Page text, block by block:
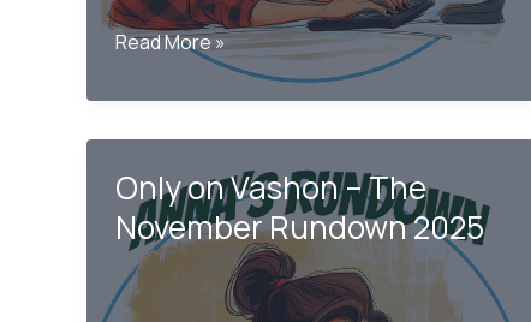
Only
Vashon-
Rundown
March
2026
Read More »
Only on Vashon – The
November Rundown 2025